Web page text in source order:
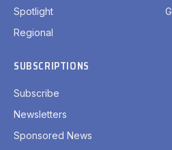
Spotlight
Regional
SUBSCRIPTIONS
Subscribe
Newsletters
Sponsored News